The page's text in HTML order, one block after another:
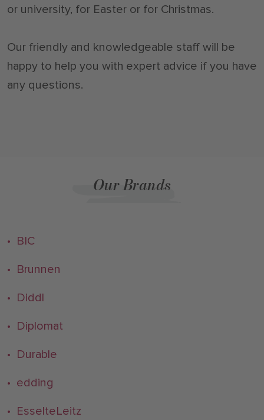
or university, for Easter or for Christmas.
Our friendly and knowledgeable staff will be
happy to help you with expert advice if you have
any questions.
Our Brands
• BIC
• Brunnen
• Diddl
• Diplomat
• Durable
• edding
• EsselteLeitz